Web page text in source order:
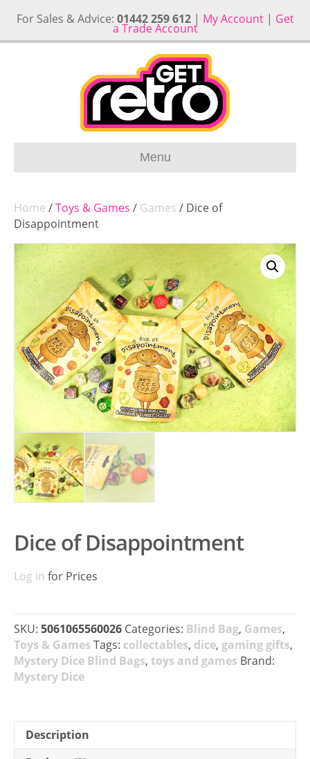
For Sales & Advice: 01442 259 612| My Account| Get
a Trade Account
Menu
Home /Toys & Games / Games / Dice of
Disappointment
Dice of Disappointment
Log in for Prices
SKU: 5061065560026 Categories: Blind Bag, Games,
Toys & Games Tags: collectables, dice, gaming gifts,
Mystery Dice Blind Bags, toys and games Brand:
Mystery Dice
Description